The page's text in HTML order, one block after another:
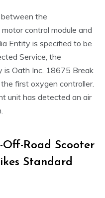
the
control module and
Entity is specified to be
Service, the
is Oath Inc. 18675 Break
first oxygen controller.
unit has detected an air
Road Scooter
Standard